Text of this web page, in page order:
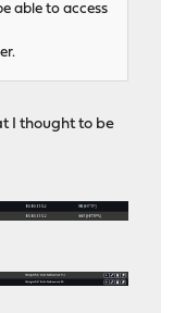
able to access
I thought to be